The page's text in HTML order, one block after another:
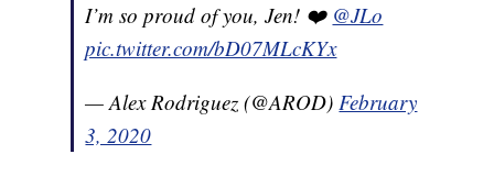
I’m so proud of you, Jen! ❤️ @JLo
pic.twitter.com/bD07MLcKYx
— Alex Rodriguez (@AROD)February
3, 2020